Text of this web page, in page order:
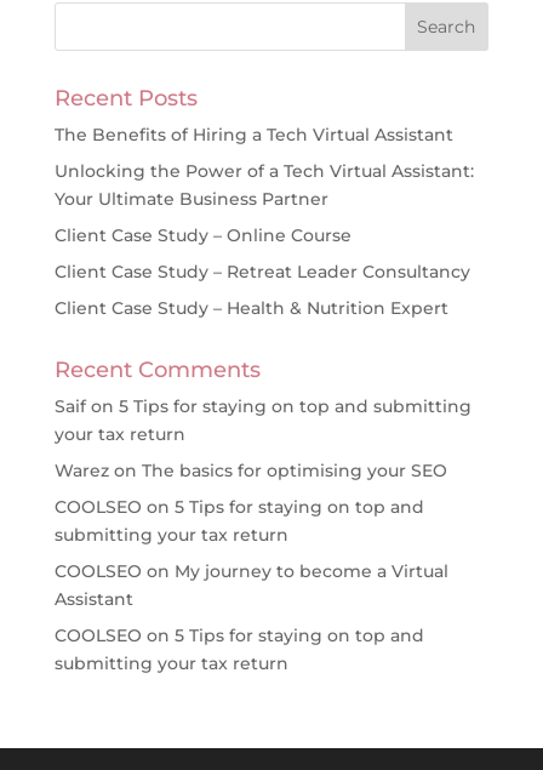
Recent Posts
The Benefits of Hiring a Tech Virtual Assistant
Unlocking the Power of a Tech Virtual Assistant:
Your Ultimate Business Partner
Client Case Study – Online Course
Client Case Study – Retreat Leader Consultancy
Client Case Study – Health & Nutrition Expert
Recent Comments
Saifon 5 Tips for staying on top and submitting
your tax return
Warezon The basics for optimising your SEO
COOLSEO on 5 Tips for staying on top and
submitting your tax return
COOLSEO on My journey to become a Virtual
Assistant
COOLSEO on 5 Tips for staying on top and
submitting your tax return